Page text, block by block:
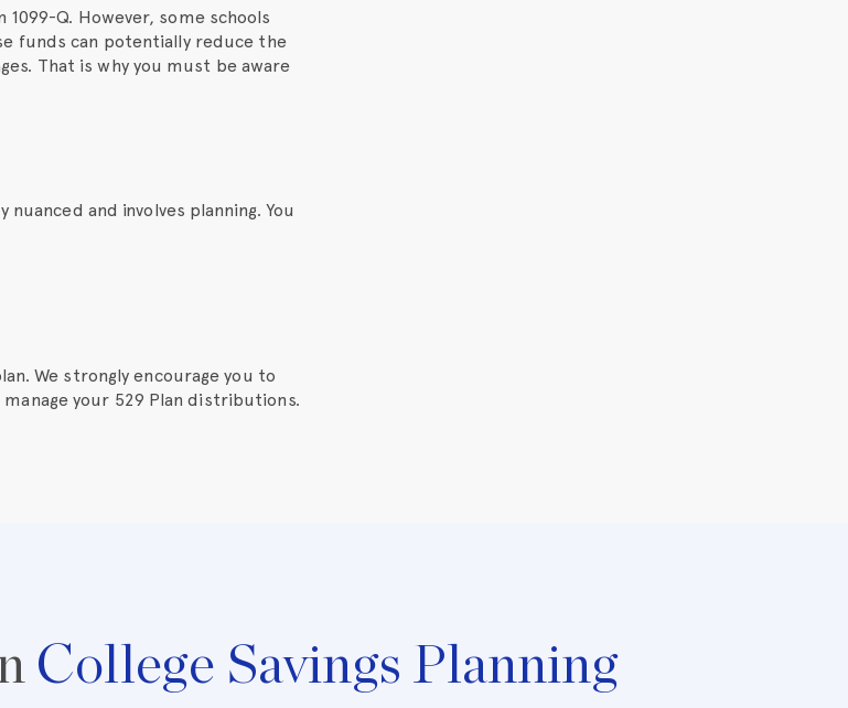
Q. However, some schools
funds can potentially reduce the
That is why you must be aware
and involves planning. You
We strongly encourage you to
your 529 Plan distributions.
College Savings Planning